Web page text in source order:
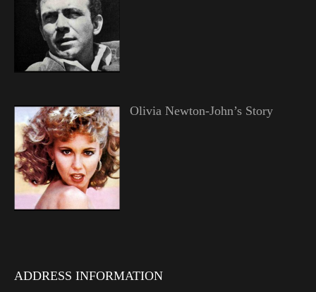
Olivia Newton-John’s Story
ADDRESS INFORMATION